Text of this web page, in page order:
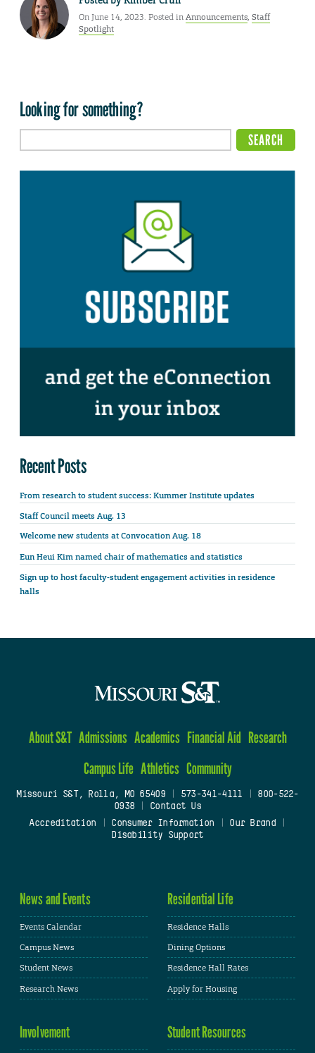
On June 14, 2023. Posted inAnnouncements, Staff
Spotlight
Looking for something?
Recent Posts
From research to student success: Kummer Institute updates
Staff Council meets Aug. 13
Welcome new students at Convocation Aug. 18
Eun Heui Kim named chair of mathematics and statistics
Sign up to host faculty-student engagement activities in residence
halls
About S&T Admissions Academics Financial Aid Research
Campus Life Athletics Community
Missouri S&T, Rolla, MO 65409| 573-341-4111
800-522-
0938
Contact Us
Accreditation
Consumer Information Our Brand
Disability Support
News and Events
Events Calendar
Campus News
Student News
Research News
Residential Life
Residence Halls
Dining Options
Residence Hall Rates
Apply for Housing
Involvement Student Resources